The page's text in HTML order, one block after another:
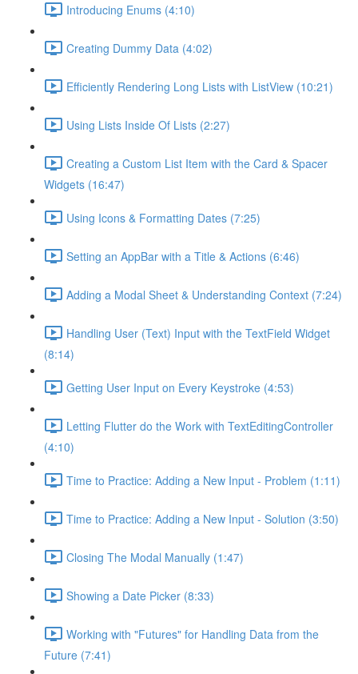
Introducing Enums (4:10)
Creating Dummy Data (4:02)
Efficiently Rendering Long Lists with ListView (10:21)
Using Lists Inside Of Lists (2:27)
Creating a Custom List Item with the Card & Spacer
Widgets (16:47)
Using Icons & Formatting Dates (7:25)
Setting an AppBar with a Title & Actions (6:46)
Adding a Modal Sheet & Understanding Context (7:24)
Handling User (Text) Input with the TextField Widget
(8:14)
Getting User Input on Every Keystroke (4:53)
Letting Flutter do the Work with TextEditingController
(4:10)
Time to Practice: Adding a New Input - Problem (1:11)
Time to Practice: Adding a New Input - Solution (3:50)
Closing The Modal Manually (1:47)
Showing a Date Picker (8:33)
Working with "Futures" for Handling Data from the
Future (7:41)